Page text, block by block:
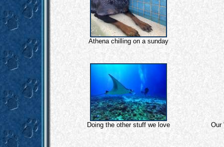
Athena chilling on a sunday
Doing the other stuff we love Our